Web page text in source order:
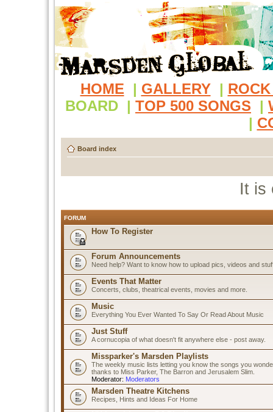
HOME | GALLERY |
BOARD | TOP 500 SONGS |
|
Board index
It is
FORUM
How To Register
Forum Announcements
Need help? Want to know how to upload pics, videos and
Events That Matter
Concerts, clubs, theatrical events, movies and more.
Music
Everything You Ever Wanted To Say Or Read About Music
Just Stuff
A cornucopia of what doesn't fit anywhere else - post away.
Missparker's Marsden Playlists
The weekly music lists letting you know the songs you
thanks to Miss Parker, The Barron and Jerusalem Slim.
Moderator: Moderators
Marsden Theatre Kitchens
Recipes, Hints and Ideas For Home